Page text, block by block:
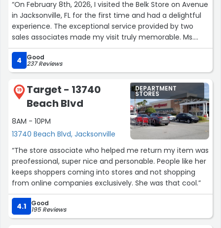
“On February 8th, 2026, I visited the Belk Store on Avenue
in Jacksonville, FL for the first time and had a delightful
experience. The exceptional service provided by two
sales associates made my visit truly memorable. Ms.
Tien Givens and Fhyllis Wood , they both exhibited
patience and a positive demeanor when interacting with
customers, which was impressive. As I preparing for my
trip to Europe in April, I was searching for a carry- on bag.
Fhyllis took the time to understand my requirements
and made every effort to ensure I found the ideal
4 Good
237 Reviews
19
Target - 13740
Beach Blvd
8AM - 10PM
13740 Beach Blvd, Jacksonville
DEPARTMENT
STORES
“The store associate who helped me return my item was
preofessional, super nice and personable. People like her
keeps shoppers coming into stores and not shopping
from online companies exclusively. She was that cool.”
4.1 Good
195 Reviews